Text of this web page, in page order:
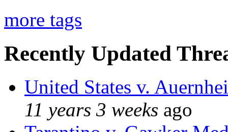
more tags
Recently Updated
United States v.
11 years 3 weeks ago